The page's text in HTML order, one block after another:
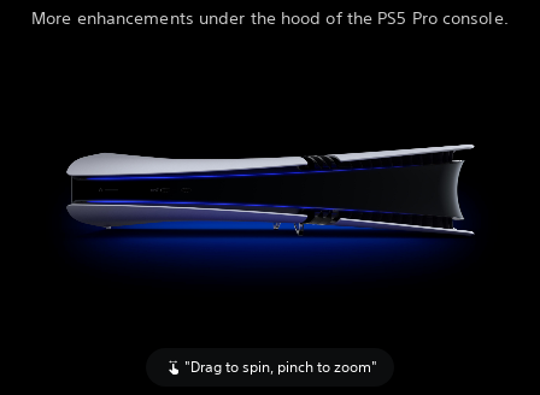
More enhancements under the hood of the PS5 Pro console.
"Drag to spin, pinch to zoom"